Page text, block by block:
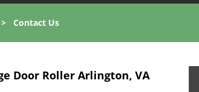
Contact Us
Door Roller Arlington, VA